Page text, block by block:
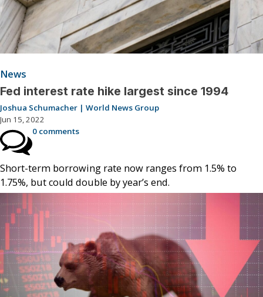
News
Fed interest rate hike largest since 1994
Joshua Schumacher | World News Group
Jun 15, 2022
0 comments
Short-term borrowing rate now ranges from 1.5% to
1.75%, but could double by year’s end.